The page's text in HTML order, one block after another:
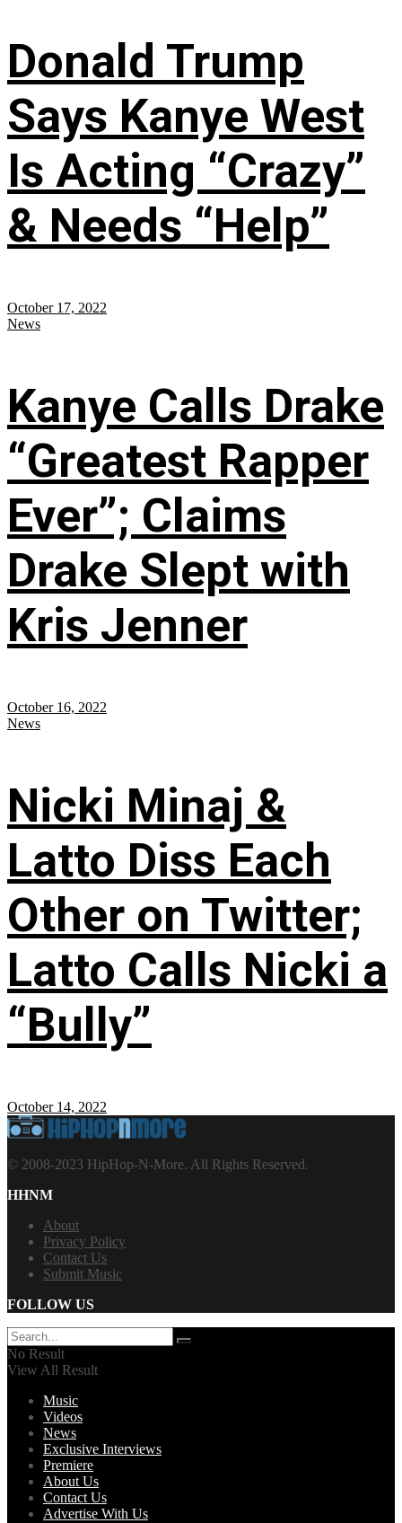
Donald Trump
Says Kanye West
Is Acting “Crazy”
& Needs “Help”
October 17, 2022
News
Kanye Calls Drake
“Greatest Rapper
Ever”; Claims
Drake Slept with
Kris Jenner
October 16, 2022
News
Nicki Minaj &
Latto Diss Each
Other on Twitter;
Latto Calls Nicki a
“Bully”
October 14, 2022
© 2008-2023 HipHop-N-More. All Rights Reserved.
HHNM
About
Privacy Policy
Contact Us
Submit Music
FOLLOW US
No Result
View All Result
Music
Videos
News
Exclusive Interviews
Premiere
About Us
Contact Us
Advertise With Us